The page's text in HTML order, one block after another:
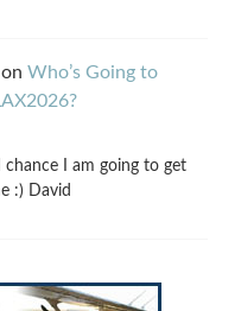
on Who’s Going to
chance I am going to get
:) David